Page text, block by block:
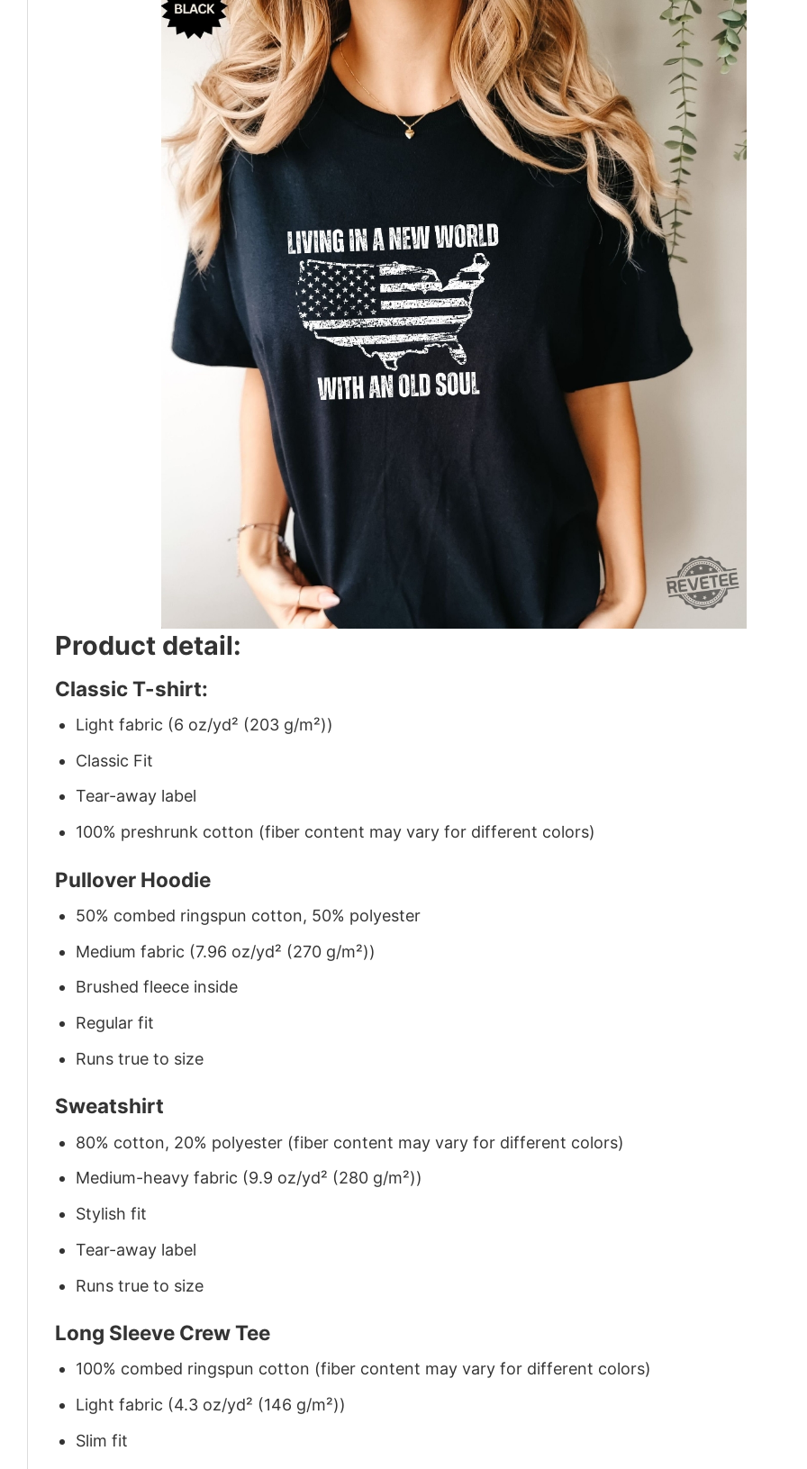
Product detail:
Classic T-shirt:
Light fabric (6 oz/yd² (203 g/m²))
Classic Fit
Tear-away label
100% preshrunk cotton (fiber content may vary for different colors)
Pullover Hoodie
50% combed ringspun cotton, 50% polyester
Medium fabric (7.96 oz/yd² (270 g/m²))
Brushed fleece inside
Regular fit
Runs true to size
Sweatshirt
80% cotton, 20% polyester (fiber content may vary for different colors)
Medium-heavy fabric (9.9 oz/yd² (280 g/m²))
Stylish fit
Tear-away label
Runs true to size
Long Sleeve Crew Tee
100% combed ringspun cotton (fiber content may vary for different colors)
Light fabric (4.3 oz/yd² (146 g/m²))
Slim fit